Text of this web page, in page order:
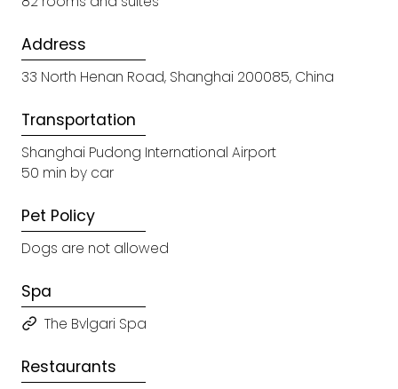
Address
33 North Henan Road, Shanghai 200085, China
Transportation
Shanghai Pudong International Airport
50 min by car
Pet Policy
Dogs are not allowed
Spa
The Bvlgari Spa
Restaurants